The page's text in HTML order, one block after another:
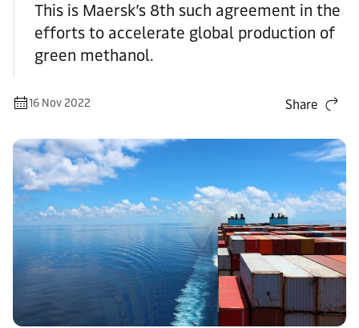
This is Maersk’s 8th such agreement in the
efforts to accelerate global production of
green methanol.
16 Nov 2022 Share